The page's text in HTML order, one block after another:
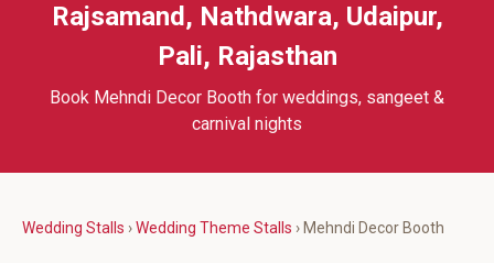
Rajsamand, Nathdwara, Udaipur,
Pali, Rajasthan
Book Mehndi Decor Booth for weddings, sangeet &
carnival nights
Wedding Stalls ›Wedding Theme Stalls › Mehndi Decor Booth